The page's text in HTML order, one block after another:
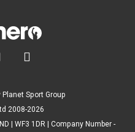

Sport Group
2008-2026
| WF3 1DR | Company Number -